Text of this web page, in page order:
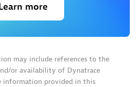
more
may include references to the
or availability of Dynatrace
information provided in this